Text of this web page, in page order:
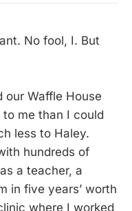
No fool, I. But
our Waffle House
me than I could
less to Haley.
hundreds of
a teacher, a
in five years’ worth
where I worked